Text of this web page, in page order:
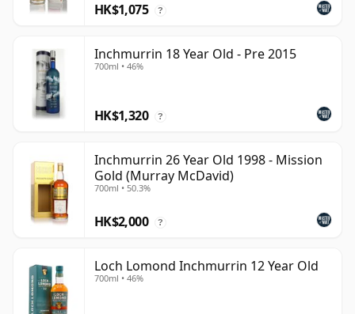
HK$1,075 ?
Inchmurrin 18 Year Old - Pre 2015
700ml • 46%
HK$1,320 ?
Inchmurrin 26 Year Old 1998 - Mission
Gold (Murray McDavid)
700ml • 50.3%
HK$2,000 ?
Loch Lomond Inchmurrin 12 Year Old
700ml • 46%